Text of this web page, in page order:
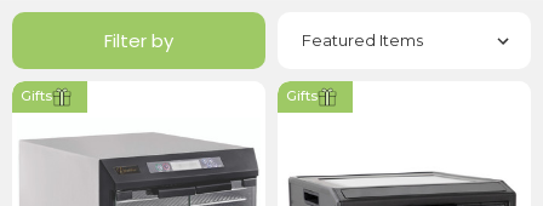
Filter by
Gifts Gifts